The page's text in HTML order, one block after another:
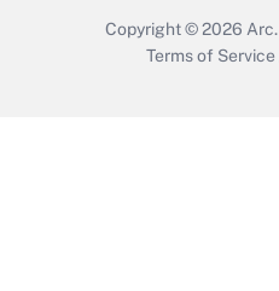
Copyright © 2026 Arc.
Terms of Service